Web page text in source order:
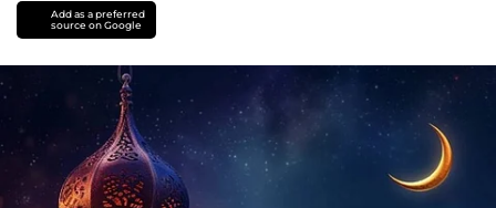
Add as a preferred
source on Google